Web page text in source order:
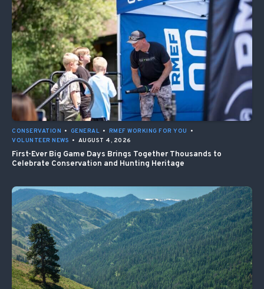
CONSERVATION • GENERAL • RMEF WORKING FOR YOU
•
VOLUNTEER NEWS • AUGUST 4, 2026
First-Ever Big Game Days Brings Together Thousands to
Celebrate Conservation and Hunting Heritage